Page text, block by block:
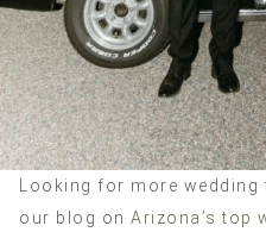
Looking for more
our blog on Arizona’s top